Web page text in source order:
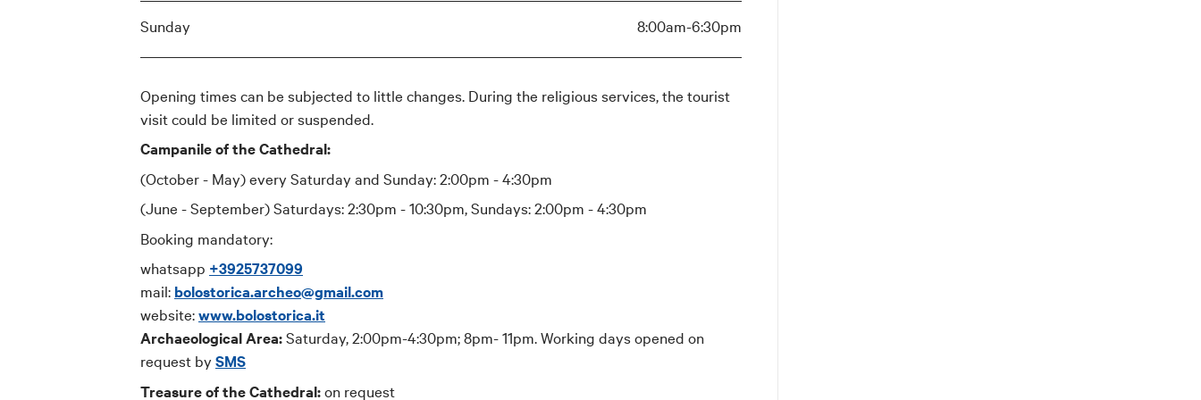
Sunday 8:00am-6:30pm
Opening times can be subjected to little changes. During the religious services, the tourist
visit could be limited or suspended.
Campanile of the Cathedral:
(October - May) every Saturday and Sunday: 2:00pm - 4:30pm
(June - September) Saturdays: 2:30pm - 10:30pm, Sundays: 2:00pm - 4:30pm
Booking mandatory:
whatsapp +3925737099
mail: bolostorica.archeo@gmail.com
website:www.bolostorica.it
Archaeological Area:Saturday, 2:00pm-4:30pm; 8pm- 11pm. Working days opened on
request by SMS
Treasure of the Cathedral:on request